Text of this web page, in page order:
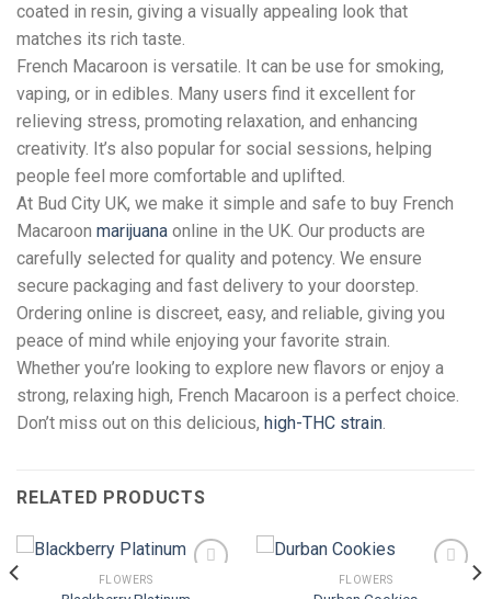
coated in resin, giving a visually appealing look that
matches its rich taste.
French Macaroon is versatile. It can be use for smoking,
vaping, or in edibles. Many users find it excellent for
relieving stress, promoting relaxation, and enhancing
creativity. It’s also popular for social sessions, helping
people feel more comfortable and uplifted.
At Bud City UK, we make it simple and safe to buy French
Macaroon marijuana online in the UK. Our products are
carefully selected for quality and potency. We ensure
secure packaging and fast delivery to your doorstep.
Ordering online is discreet, easy, and reliable, giving you
peace of mind while enjoying your favorite strain.
Whether you’re looking to explore new flavors or enjoy a
strong, relaxing high, French Macaroon is a perfect choice.
Don’t miss out on this delicious, high-THC strain.
RELATED PRODUCTS
FLOWERS FLOWERS